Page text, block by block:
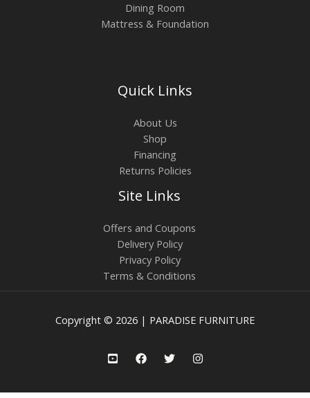
Dining Room
Mattress & Foundation
Quick Links
About Us
Shop
Financing
Returns Policies
Site Links
Offers and Coupons
Delivery Policy
Privacy Policy
Terms & Conditions
Copyright © 2026 | PARADISE FURNITURE